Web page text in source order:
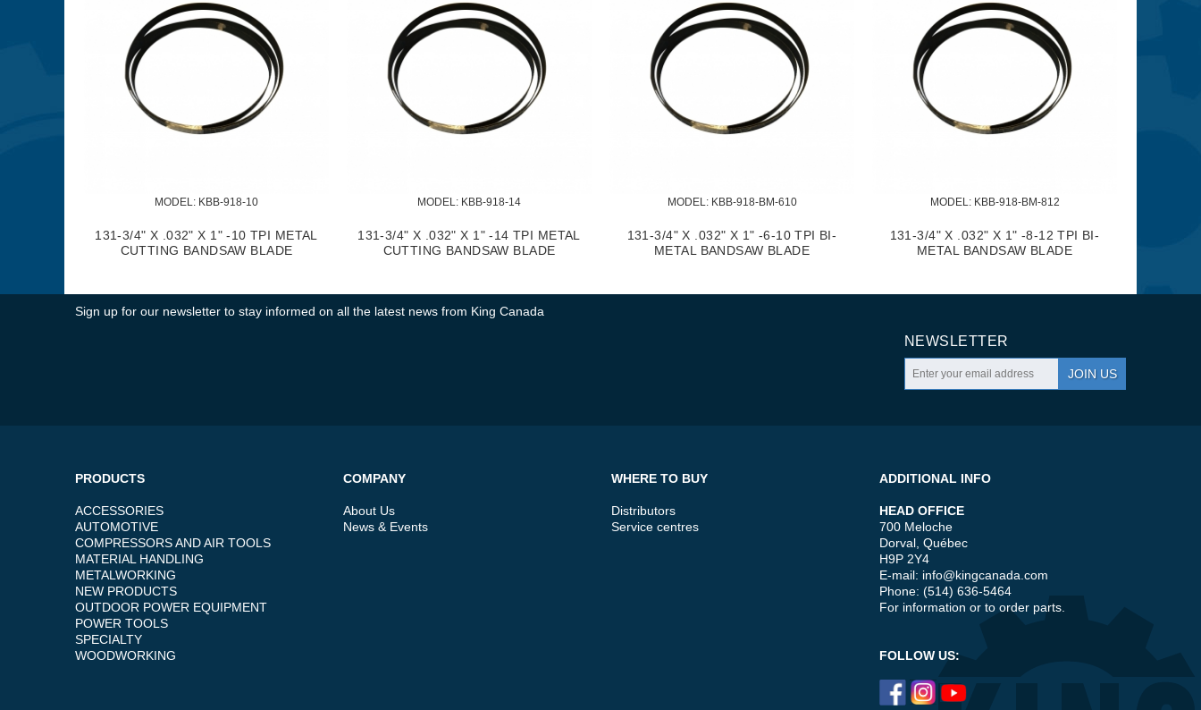
MODEL: KBB-918-10
131-3/4" X .032" X 1" -10 TPI METAL
CUTTING BANDSAW BLADE
MODEL: KBB-918-14
131-3/4" X .032" X 1" -14 TPI METAL
CUTTING BANDSAW BLADE
MODEL: KBB-918-BM-610
131-3/4" X .032" X 1" -6-10 TPI BI-
METAL BANDSAW BLADE
MODEL: KBB-918-BM-812
131-3/4" X .032" X 1" -8-12 TPI BI-
METAL BANDSAW BLADE
Sign up for our newsletter to stay informed on all the latest news from King Canada
NEWSLETTER
JOIN US
PRODUCTS
ACCESSORIES
AUTOMOTIVE
COMPRESSORS AND AIR TOOLS
MATERIAL HANDLING
METALWORKING
NEW PRODUCTS
OUTDOOR POWER EQUIPMENT
POWER TOOLS
SPECIALTY
WOODWORKING
COMPANY
About Us
News & Events
WHERE TO BUY
Distributors
Service centres
ADDITIONAL INFO
HEAD OFFICE
700 Meloche
Dorval, Québec
H9P 2Y4
E-mail: info@kingcanada.com
Phone: (514) 636-5464
For information or to order parts.
FOLLOW US: